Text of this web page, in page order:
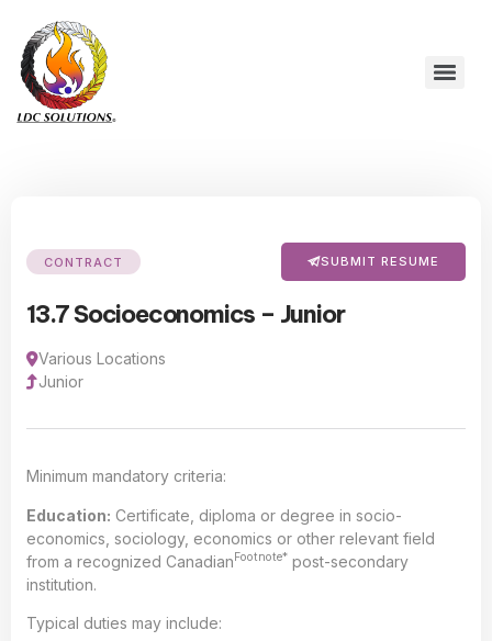
CONTRACT SUBMIT RESUME
13.7 Socioeconomics – Junior
Various Locations
Junior
Minimum mandatory criteria:
Education: Certificate, diploma or degree in socio-
economics, sociology, economics or other relevant field
from a recognized Canadian Footnote* post-secondary
institution.
Typical duties may include: